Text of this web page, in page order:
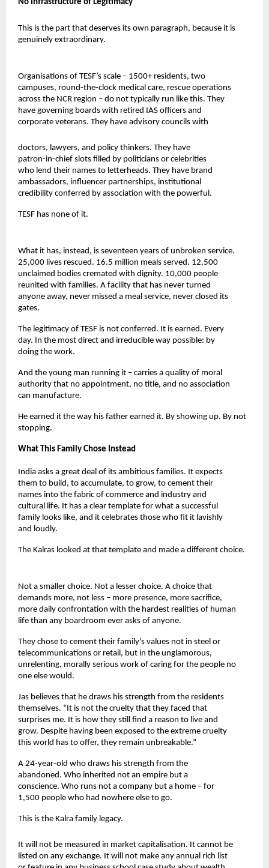
No Infrastructure of Legitimacy
This is the part that deserves its own paragraph, because it is
genuinely extraordinary.
Organisations of TESF’s scale – 1500+ residents, two
campuses, round-the-clock medical care, rescue operations
across the NCR region – do not typically run like this. They
have governing boards with retired IAS officers and
corporate veterans. They have advisory councils with
doctors, lawyers, and policy thinkers. They have
patron-in-chief slots filled by politicians or celebrities
who lend their names to letterheads. They have brand
ambassadors, influencer partnerships, institutional
credibility conferred by association with the powerful.
TESF has none of it.
What it has, instead, is seventeen years of unbroken service.
25,000 lives rescued. 16.5 million meals served. 12,500
unclaimed bodies cremated with dignity. 10,000 people
reunited with families. A facility that has never turned
anyone away, never missed a meal service, never closed its
gates.
The legitimacy of TESF is not conferred. It is earned. Every
day. In the most direct and irreducible way possible: by
doing the work.
And the young man running it – carries a quality of moral
authority that no appointment, no title, and no association
can manufacture.
He earned it the way his father earned it. By showing up. By not
stopping.
What This Family Chose Instead
India asks a great deal of its ambitious families. It expects
them to build, to accumulate, to grow, to cement their
names into the fabric of commerce and industry and
cultural life. It has a clear template for what a successful
family looks like, and it celebrates those who fit it lavishly
and loudly.
The Kalras looked at that template and made a different choice.
Not a smaller choice. Not a lesser choice. A choice that
demands more, not less – more presence, more sacrifice,
more daily confrontation with the hardest realities of human
life than any boardroom ever asks of anyone.
They chose to cement their family’s values not in steel or
telecommunications or retail, but in the unglamorous,
unrelenting, morally serious work of caring for the people no
one else would.
Jas believes that he draws his strength from the residents
themselves. “It is not the cruelty that they faced that
surprises me. It is how they still find a reason to live and
grow. Despite having been exposed to the extreme cruelty
this world has to offer, they remain unbreakable.”
A 24-year-old who draws his strength from the
abandoned. Who inherited not an empire but a
conscience. Who runs not a company but a home – for
1,500 people who had nowhere else to go.
This is the Kalra family legacy.
It will not be measured in market capitalisation. It cannot be
listed on any exchange. It will not make any annual rich list